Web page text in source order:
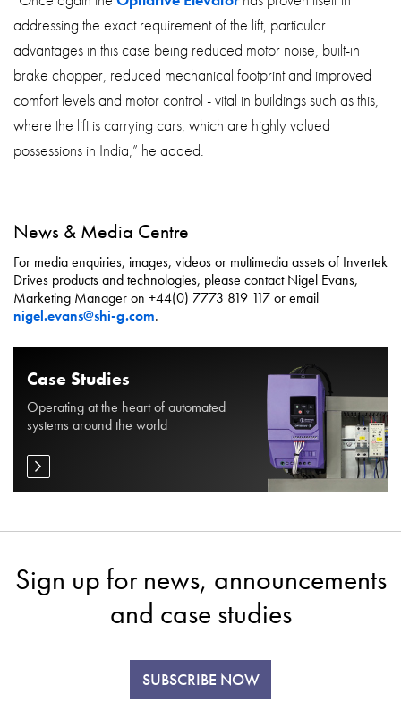
addressing the exact requirement of the lift, particular
advantages in this case being reduced motor noise, built-in
brake chopper, reduced mechanical footprint and improved
comfort levels and motor control - vital in buildings such as this,
where the lift is carrying cars, which are highly valued
possessions in India,” he added.
News & Media Centre
For media enquiries, images, videos or multimedia assets of Invertek
Drives products and technologies, please contact Nigel Evans,
Marketing Manager on +44(0) 7773 819 117 or email
nigel.evans@shi-g.com.
Case Studies
Operating at the heart of automated
systems around the world
Sign up for news, announcements
and case studies
SUBSCRIBE NOW